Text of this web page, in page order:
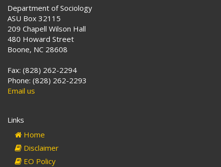
Department of Sociology
ASU Box 32115
209 Chapell Wilson Hall
480 Howard Street
Boone, NC 28608
Fax: (828) 262-2294
Phone: (828) 262-2293
Email us
Links
Home
Disclaimer
EO Policy